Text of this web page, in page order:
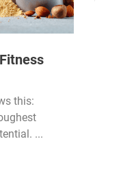
this:
...